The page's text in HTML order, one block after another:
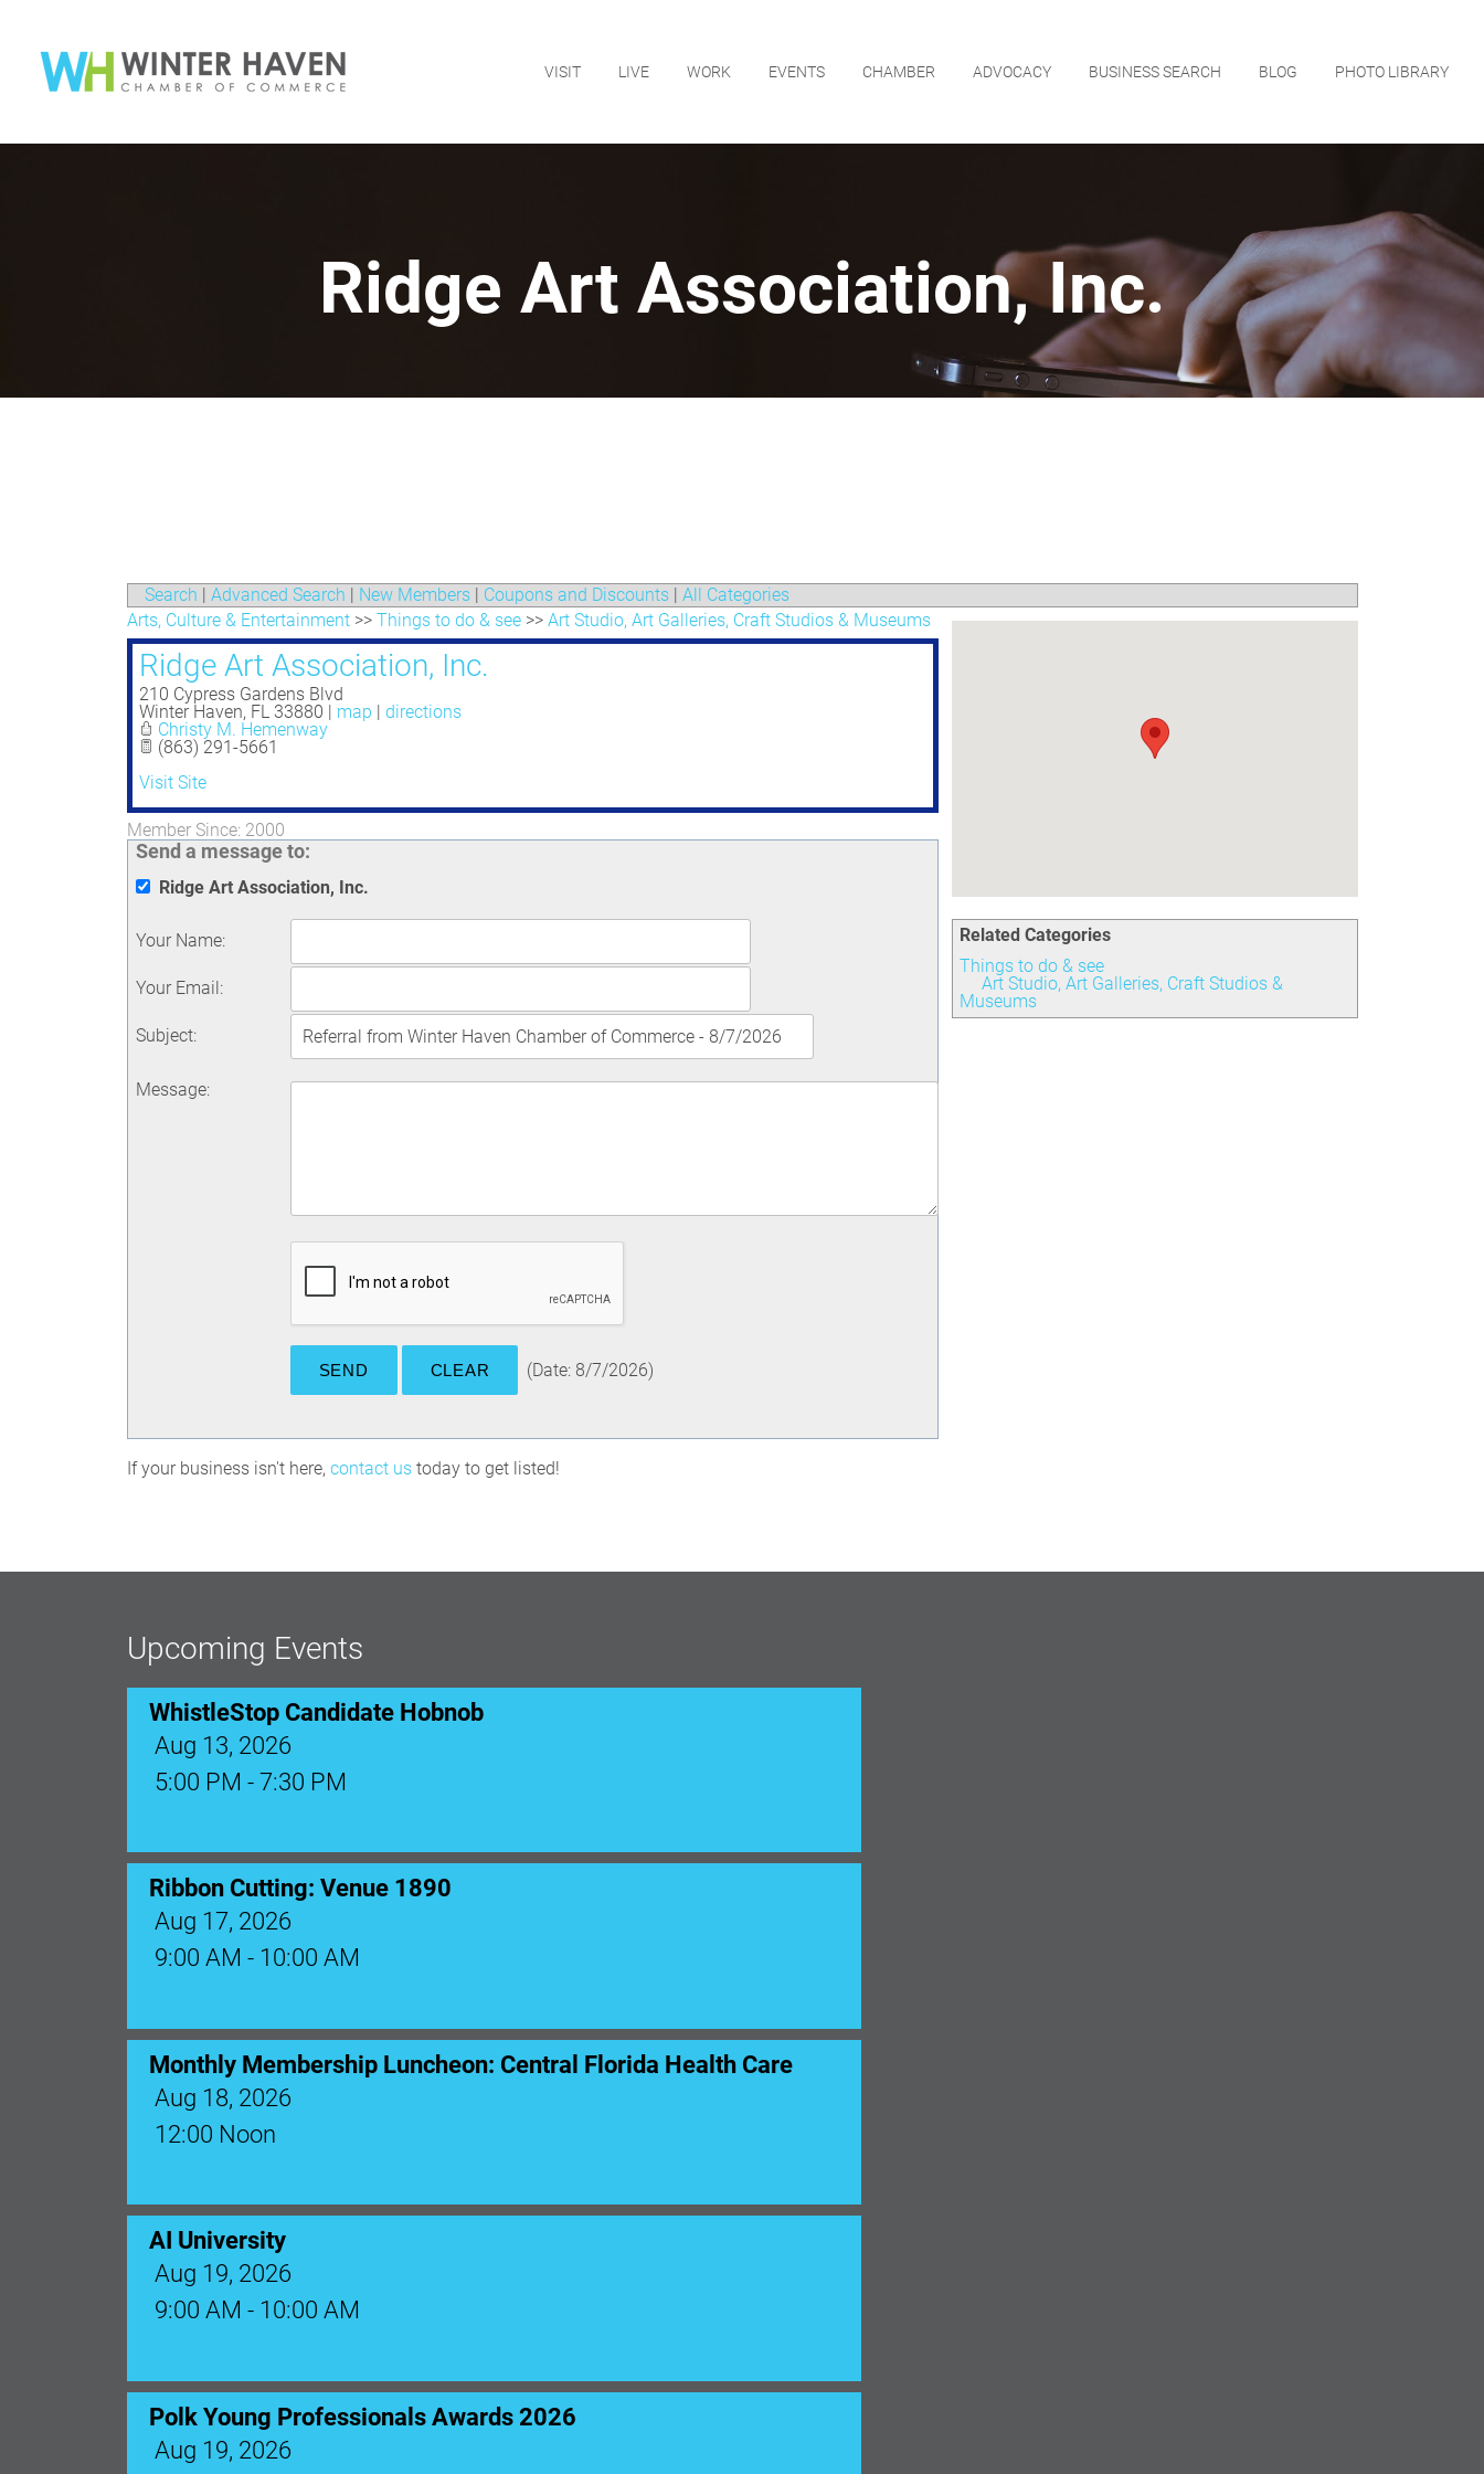
VISIT LIVE WORK EVENTS CHAMBER ADVOCACY BUSINESS SEARCH BLOG PHOTO LIBRARY
Ridge Art Association, Inc.
Search | Advanced Search | New Members| Coupons and Discounts| All Categories
Related Categories
Things to do & see
Art Studio, Art Galleries, Craft Studios &
Museums
Arts, Culture & Entertainment>> Things to do & see>> Art Studio, Art Galleries, Craft Studios & Museums
Ridge Art Association, Inc.
210 Cypress Gardens Blvd
Winter Haven, FL 33880 | map | directions
Christy M. Hemenway
(863) 291-5661
Visit Site
Member Since: 2000
Send a message to:
Ridge Art Association, Inc.
Your Name:
Your Email:
Subject:
Message:
(Date: 8/7/2026)
If your business isn't here, contact ustoday to get listed!
Upcoming Events
WhistleStop Candidate Hobnob
Aug 13, 2026
5:00 PM - 7:30 PM
Ribbon Cutting: Venue 1890
Aug 17, 2026
9:00 AM - 10:00 AM
Monthly Membership Luncheon: Central Florida Health Care
Aug 18, 2026
12:00 Noon
AI University
Aug 19, 2026
9:00 AM - 10:00 AM
Polk Young Professionals Awards 2026
Aug 19, 2026